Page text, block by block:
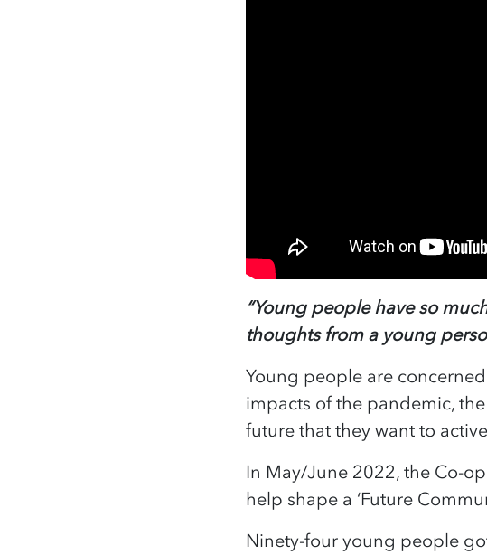
“Young people have so
thoughts from a young
Young people are
impacts of the pandemic,
future that they want to
In May/June 2022, the Co-
help shape a ‘Future
Ninety-four young people